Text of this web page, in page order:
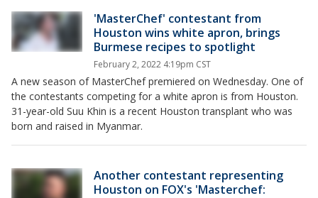
'MasterChef' contestant from
Houston wins white apron, brings
Burmese recipes to spotlight
February 2, 2022 4:19pm CST
A new season of MasterChef premiered on Wednesday. One of
the contestants competing for a white apron is from Houston.
31-year-old Suu Khin is a recent Houston transplant who was
born and raised in Myanmar.
Another contestant representing
Houston on FOX's 'Masterchef: